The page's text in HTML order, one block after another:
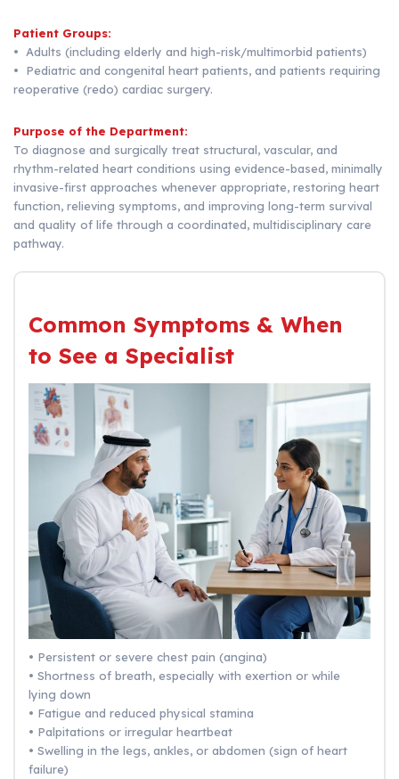
Patient Groups:
• Adults (including elderly and high-risk/multimorbid patients)
• Pediatric and congenital heart patients, and patients requiring
reoperative (redo) cardiac surgery.
Purpose of the Department:
To diagnose and surgically treat structural, vascular, and
rhythm-related heart conditions using evidence-based, minimally
invasive-first approaches whenever appropriate, restoring heart
function, relieving symptoms, and improving long-term survival
and quality of life through a coordinated, multidisciplinary care
pathway.
Common Symptoms & When
to See a Specialist
• Persistent or severe chest pain (angina)
• Shortness of breath, especially with exertion or while
lying down
• Fatigue and reduced physical stamina
• Palpitations or irregular heartbeat
• Swelling in the legs, ankles, or abdomen (sign of heart
failure)